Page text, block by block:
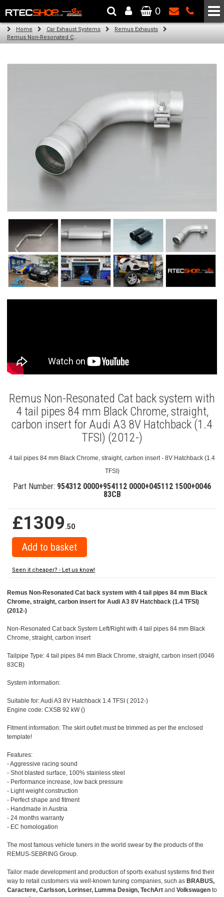
The Wheel & Tyre Specialists - Powered by SCC Performance
0
Home Car Exhaust Systems
Remus Exhausts
Remus Non-Resonated Cat back system with 4 tail pipes 84 mm Black Chrome, straight, carbon insert for Audi A3 8V Hatchback (1.4 TFSI) (2012-)
Remus Non-Resonated Cat back system with
4 tail pipes 84 mm Black Chrome, straight,
carbon insert for Audi A3 8V Hatchback (1.4
TFSI) (2012-)
4 tail pipes 84 mm Black Chrome, straight, carbon insert - 8V Hatchback (1.4
TFSI)
Part Number: 954312 0000+954112 0000+045112 1500+0046
83CB
£1309.50
Seen it cheaper? - Let us know!
Remus Non-Resonated Cat back system with 4 tail pipes 84 mm Black
Chrome, straight, carbon insert for Audi A3 8V Hatchback (1.4 TFSI)
(2012-)
Non-Resonated Cat back System Left/Right with 4 tail pipes 84 mm Black
Chrome, straight, carbon insert
Tailpipe Type: 4 tail pipes 84 mm Black Chrome, straight, carbon insert (0046
83CB)
System information:
Suitable for: Audi A3 8V Hatchback 1.4 TFSI ( 2012-)
Engine code: CXSB 92 kW ()
Fitment information: The skirt outlet must be trimmed as per the enclosed
template!
Features:
- Aggressive racing sound
- Shot blasted surface, 100% stainless steel
- Performance increase, low back pressure
- Light weight construction
- Perfect shape and fitment
- Handmade in Austria
- 24 months warranty
- EC homologation
The most famous vehicle tuners in the world swear by the products of the
REMUS-SEBRING Group.
Tailor made development and production of sports exahust systems find their
way to retail customers via well-known tuning companies, such as BRABUS,
Caractere, Carlsson, Lorinser, Lumma Design, TechArt and Volkswagen to